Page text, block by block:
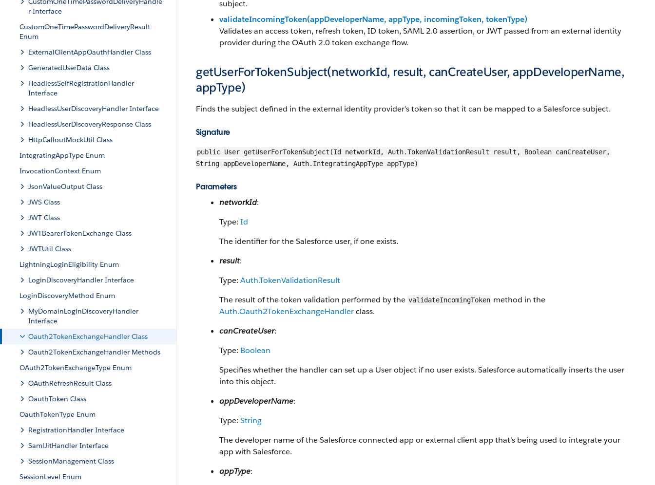
r Interface
CustomOneTimePasswordDeliveryResult
Enum
ExternalClientAppOauthHandler Class
GeneratedUserData Class
HeadlessSelfRegistrationHandler
Interface
HeadlessUserDiscoveryHandler Interface
HeadlessUserDiscoveryResponse Class
HttpCalloutMockUtil Class
IntegratingAppType Enum
InvocationContext Enum
JsonValueOutput Class
JWS Class
JWT Class
JWTBearerTokenExchange Class
JWTUtil Class
LightningLoginEligibility Enum
LoginDiscoveryHandler Interface
LoginDiscoveryMethod Enum
MyDomainLoginDiscoveryHandler
Interface
Oauth2TokenExchangeHandler Class
Oauth2TokenExchangeHandler Methods
OAuth2TokenExchangeType Enum
OAuthRefreshResult Class
OauthToken Class
OauthTokenType Enum
RegistrationHandler Interface
SamlJitHandler Interface
SessionManagement Class
SessionLevel Enum
subject.
validateIncomingToken(appDeveloperName, appType, incomingToken, tokenType)
Validates an access token, refresh token, ID token, SAML 2.0 assertion, or JWT passed from an external identity
provider during the OAuth 2.0 token exchange flow.
getUserForTokenSubject(networkId, result, canCreateUser, appDeveloperName,
appType)
Finds the subject defined in the external identity provider’s token so that it can be mapped to a Salesforce subject.
Signature
public User getUserForTokenSubject(Id networkId, Auth.TokenValidationResult result, Boolean canCreateUser,
String appDeveloperName, Auth.IntegratingAppType appType)
Parameters
networkId:
Type: Id
The identifier for the Salesforce user, if one exists.
result:
Type: Auth.TokenValidationResult
The result of the token validation performed by the validateIncomingToken method in the
Auth.Oauth2TokenExchangeHandlerclass.
canCreateUser:
Type: Boolean
Specifies whether the handler can set up a User object if no user exists. Salesforce automatically inserts the user
into this object.
appDeveloperName:
Type: String
The developer name of the Salesforce connected app or external client app that’s being used to integrate your
app with Salesforce.
appType: